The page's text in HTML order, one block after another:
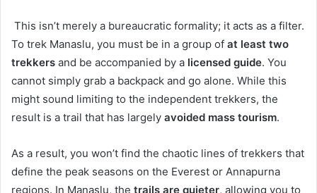
This isn’t merely a bureaucratic formality; it acts as a filter.
To trek Manaslu, you must be in a group of at least two
trekkers and be accompanied by a licensed guide. You
cannot simply grab a backpack and go alone. While this
might sound limiting to the independent trekkers, the
result is a trail that has largely avoided mass tourism.
As a result, you won’t find the chaotic lines of trekkers that
define the peak seasons on the Everest or Annapurna
regions. In Manaslu, the trails are quieter, allowing you to